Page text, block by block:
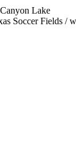
Lake
Soccer Fields /